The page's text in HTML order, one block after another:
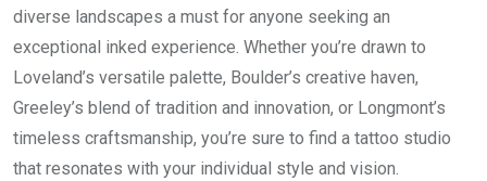
diverse landscapes a must for anyone seeking an
exceptional inked experience. Whether you’re drawn to
Loveland’s versatile palette, Boulder’s creative haven,
Greeley’s blend of tradition and innovation, or Longmont’s
timeless craftsmanship, you’re sure to find a tattoo studio
that resonates with your individual style and vision.